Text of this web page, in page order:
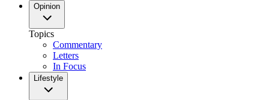
Opinion
Topics
Commentary
Letters
In Focus
Lifestyle